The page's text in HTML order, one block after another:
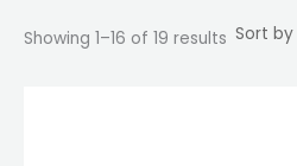
Showing 1–16 of 19 results